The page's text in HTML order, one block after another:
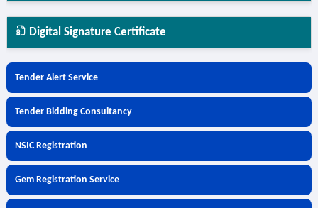
Digital Signature Certificate
Tender Alert Service
Tender Bidding Consultancy
NSIC Registration
Gem Registration Service